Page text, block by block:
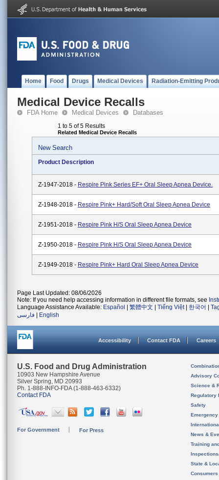
Home Food Drugs Medical Devices Radiation-Emitting
Medical Device Recalls
FDA Home Medical Devices Databases
1 to 5 of 5 Results
Related Medical Device Recalls
New Search
Product Description
Z-1947-2018 - Respire Pink Series EF+ Oral Sleep Apnea Device.
Z-1948-2018 - Respire Pink+ Hard/Soft Oral Sleep Apnea Device
Z-1951-2018 - Respire Pink H/S Oral Sleep Apnea Device
Z-1950-2018 - Respire Pink H/S Oral Sleep Apnea Device
Z-1949-2018 - Respire Pink+ Hard Oral Sleep Apnea Device
Page Last Updated: 08/06/2026
Note: If you need help accessing information in different file formats, see
Language Assistance Available: Español 繁體中文 Tiếng Việt| 한국어
فارسی
English
Accessibility Contact FDA Careers
U.S. Food and Drug Administration
10903 New Hampshire Avenue
Silver Spring, MD 20993
Ph. 1-888-INFO-FDA (1-888-463-6332)
Contact FDA
For Government For Press
Advisory
Science &
Regulatory
Safety
News &
Training
State &
Consumers